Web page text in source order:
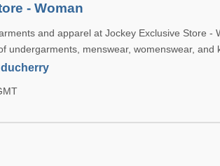
- Woman
and apparel at Jockey Exclusive Store -
undergarments, menswear, womenswear, and